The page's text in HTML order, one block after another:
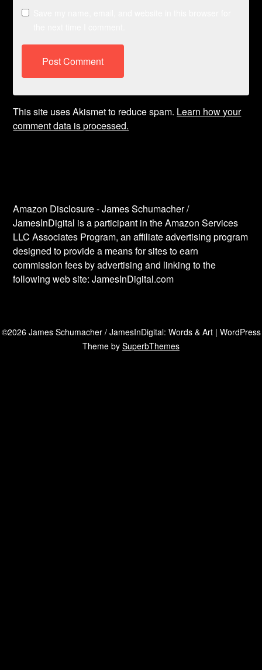
This site uses Akismet to reduce spam. Learn how your
comment data is processed.
Amazon Disclosure - James Schumacher /
JamesInDigital is a participant in the Amazon Services
LLC Associates Program, an affiliate advertising program
designed to provide a means for sites to earn
commission fees by advertising and linking to the
following web site: JamesInDigital.com
©2026 James Schumacher / JamesInDigital: Words & Art | WordPress
Theme by SuperbThemes